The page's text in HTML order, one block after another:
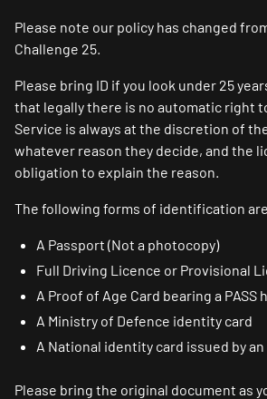
Please note our policy has changed
Challenge 25.
Please bring ID if you look under 25
that legally there is no automatic right
Service is always at the discretion of
whatever reason they decide, and the
obligation to explain the reason.
The following forms of identification
A Passport (Not a photocopy)
Full Driving Licence or Provisional
A Proof of Age Card bearing a PASS
A Ministry of Defence identity card
A National identity card issued by
Please bring the original document as